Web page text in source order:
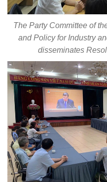
The Party Committee of
and Policy for Industry
disseminates